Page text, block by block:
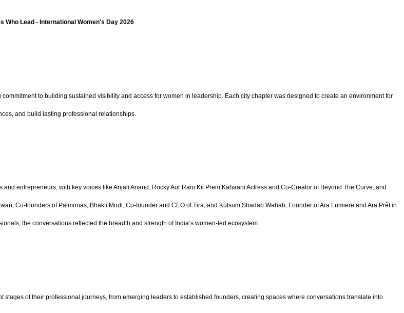
Who Lead - International Women's Day 2026
to building sustained visibility and access for women in leadership. Each city chapter was designed to create an environment for
and build lasting professional relationships.
entrepreneurs, with key voices like Anjali Anand, Rocky Aur Rani Kii Prem Kahaani Actress and Co-Creator of Beyond The Curve, and
Co-founders of Palmonas, Bhakti Modi, Co-founder and CEO of Tira, and Kulsum Shadab Wahab, Founder of Ara Lumiere and Ara Prêt in
the conversations reflected the breadth and strength of India’s women-led ecosystem.
of their professional journeys, from emerging leaders to established founders, creating spaces where conversations translate into